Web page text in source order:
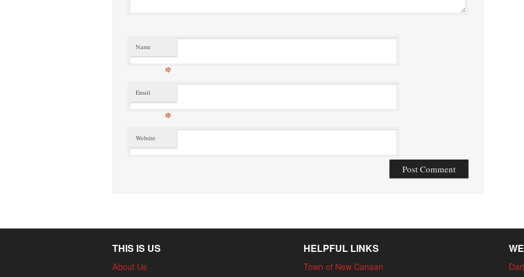
Name
*
Email
*
Website
THIS IS US
About Us
HELPFUL LINKS
Town of New Canaan